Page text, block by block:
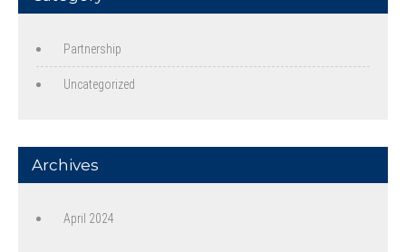
Partnership
Uncategorized
Archives
April 2024